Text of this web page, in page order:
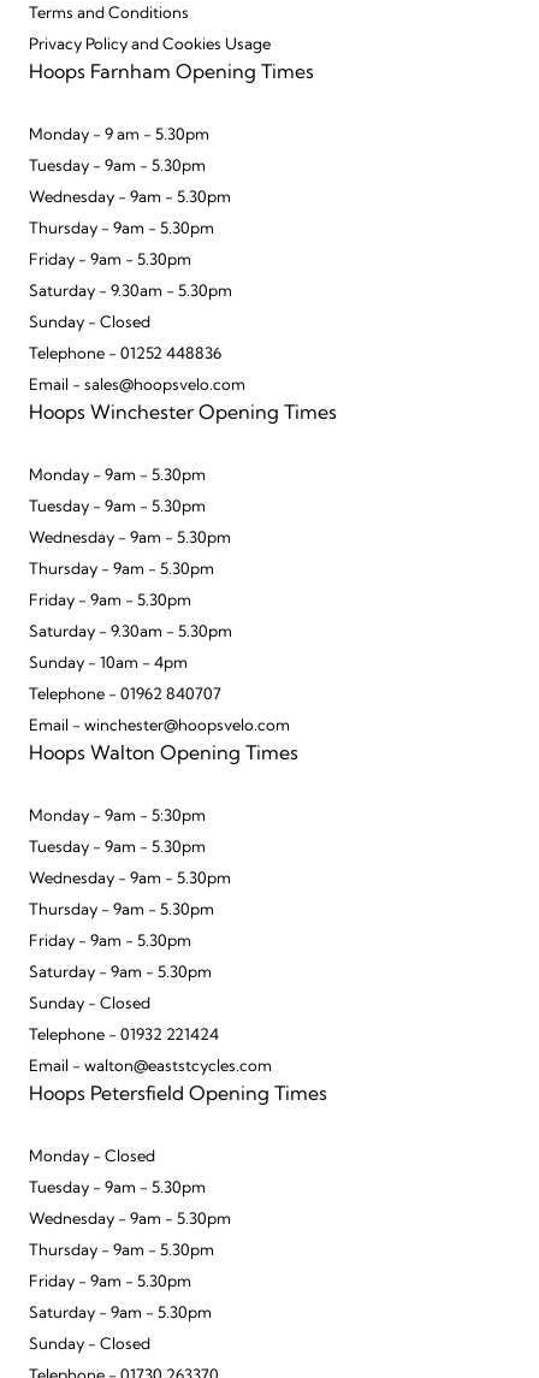
Terms and Conditions
Privacy Policy and Cookies Usage
Hoops Farnham Opening Times
Monday - 9 am - 5.30pm
Tuesday - 9am - 5.30pm
Wednesday - 9am - 5.30pm
Thursday - 9am - 5.30pm
Friday - 9am - 5.30pm
Saturday - 9.30am - 5.30pm
Sunday - Closed
Telephone - 01252 448836
Email - sales@hoopsvelo.com
Hoops Winchester Opening Times
Monday - 9am - 5.30pm
Tuesday - 9am - 5.30pm
Wednesday - 9am - 5.30pm
Thursday - 9am - 5.30pm
Friday - 9am - 5.30pm
Saturday - 9.30am - 5.30pm
Sunday - 10am - 4pm
Telephone - 01962 840707
Email - winchester@hoopsvelo.com
Hoops Walton Opening Times
Monday - 9am - 5:30pm
Tuesday - 9am - 5.30pm
Wednesday - 9am - 5.30pm
Thursday - 9am - 5.30pm
Friday - 9am - 5.30pm
Saturday - 9am - 5.30pm
Sunday - Closed
Telephone - 01932 221424
Email - walton@eaststcycles.com
Hoops Petersfield Opening Times
Monday - Closed
Tuesday - 9am - 5.30pm
Wednesday - 9am - 5.30pm
Thursday - 9am - 5.30pm
Friday - 9am - 5.30pm
Saturday - 9am - 5.30pm
Sunday - Closed